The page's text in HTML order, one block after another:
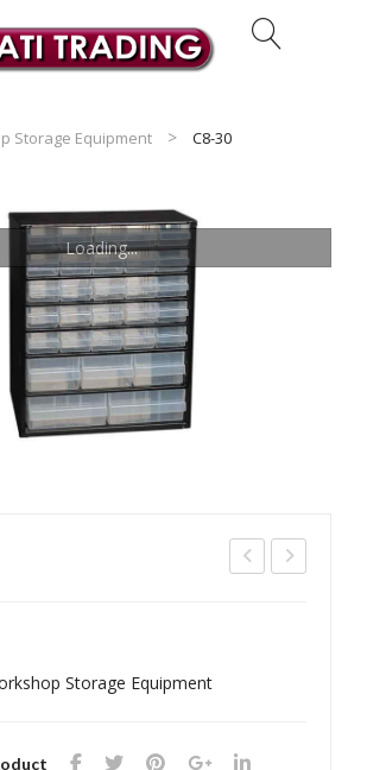
Storage Equipment C8-30
Loading...
Storage Equipment